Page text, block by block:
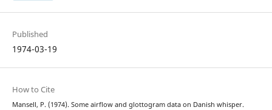
Published
1974-03-19
How to Cite
Mansell, P. (1974). Some airflow and glottogram data on Danish whisper.